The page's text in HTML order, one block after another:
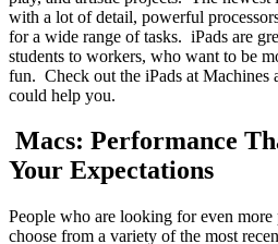
with a lot of detail, powerful
for a wide range of tasks. iPads are
students to workers, who want to be
fun. Check out the iPads at Machines
could help you.
Macs: Performance
Your Expectations
People who are looking for even more
choose from a variety of the most